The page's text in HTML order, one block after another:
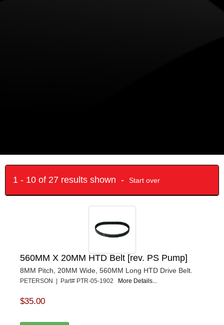
1 - 10 of 27 results shown - Start over
560MM X 20MM HTD Belt [rev. PS Pump]
8MM Pitch, 20MM Wide, 560MM Long HTD Drive Belt.
PETERSON | Part# PTR-05-1902 More Details...
$35.00